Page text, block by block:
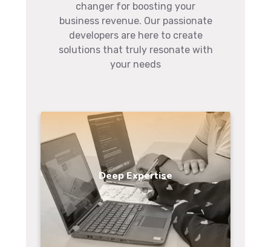
changer for boosting your
business revenue. Our passionate
developers are here to create
solutions that truly resonate with
your needs
Deep Expertise